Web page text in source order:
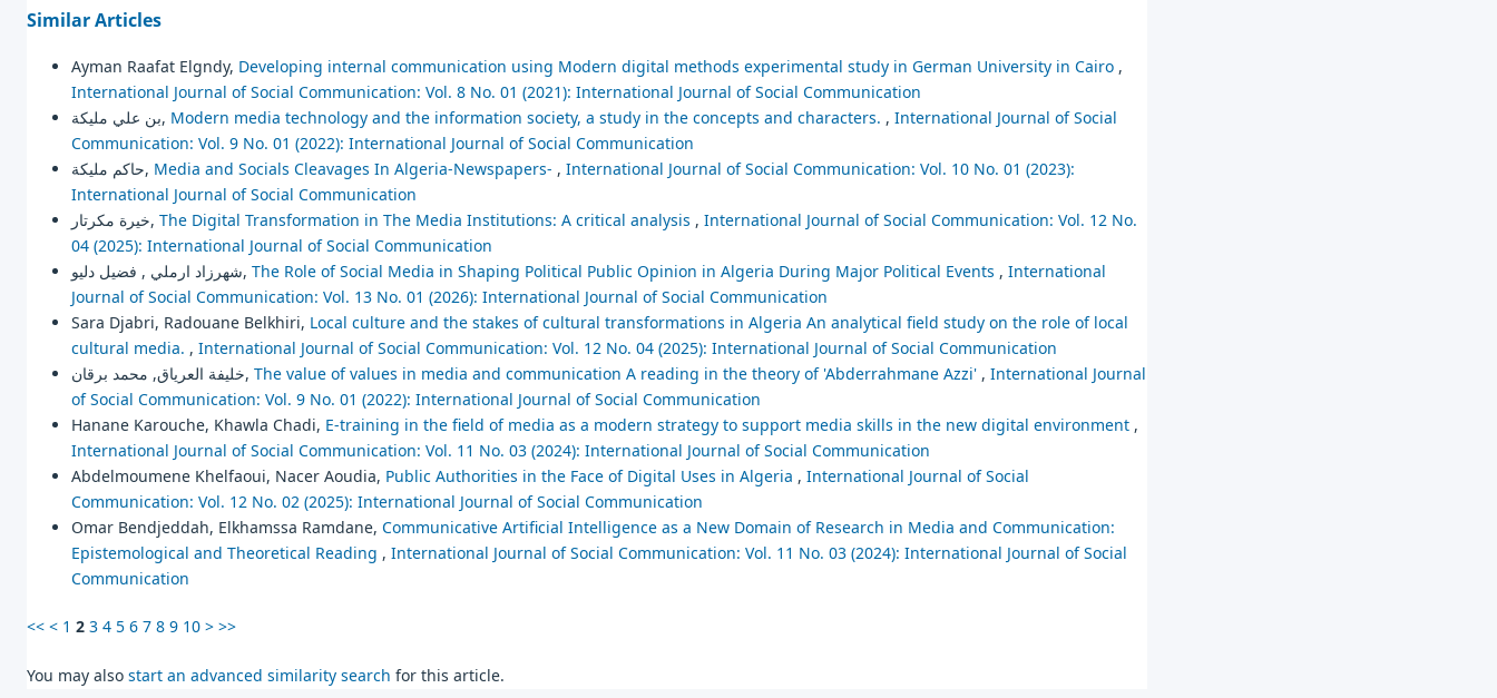
Similar Articles
Ayman Raafat Elgndy, Developing internal communication using Modern digital methods experimental study in German University in Cairo ,
International Journal of Social Communication: Vol. 8 No. 01 (2021): International Journal of Social Communication
بن علي مليكة, Modern media technology and the information society, a study in the concepts and characters. , International Journal of Social
Communication: Vol. 9 No. 01 (2022): International Journal of Social Communication
حاكم مليكة, Media and Socials Cleavages In Algeria-Newspapers- , International Journal of Social Communication: Vol. 10 No. 01 (2023):
International Journal of Social Communication
خيرة مكرتار, The Digital Transformation in The Media Institutions: A critical analysis , International Journal of Social Communication: Vol. 12 No.
04 (2025): International Journal of Social Communication
شهرزاد ارملي , فضيل دليو, The Role of Social Media in Shaping Political Public Opinion in Algeria During Major Political Events , International
Journal of Social Communication: Vol. 13 No. 01 (2026): International Journal of Social Communication
Sara Djabri, Radouane Belkhiri, Local culture and the stakes of cultural transformations in Algeria An analytical field study on the role of local
cultural media. , International Journal of Social Communication: Vol. 12 No. 04 (2025): International Journal of Social Communication
خليفة العرياق, محمد برقان, The value of values in media and communication A reading in the theory of 'Abderrahmane Azzi' , International Journal
of Social Communication: Vol. 9 No. 01 (2022): International Journal of Social Communication
Hanane Karouche, Khawla Chadi, E-training in the field of media as a modern strategy to support media skills in the new digital environment ,
International Journal of Social Communication: Vol. 11 No. 03 (2024): International Journal of Social Communication
Abdelmoumene Khelfaoui, Nacer Aoudia, Public Authorities in the Face of Digital Uses in Algeria , International Journal of Social
Communication: Vol. 12 No. 02 (2025): International Journal of Social Communication
Omar Bendjeddah, Elkhamssa Ramdane, Communicative Artificial Intelligence as a New Domain of Research in Media and Communication:
Epistemological and Theoretical Reading , International Journal of Social Communication: Vol. 11 No. 03 (2024): International Journal of Social
Communication
<< < 1 2 3 4 5 6 7 8 9 10 > >>
You may also start an advanced similarity search for this article.